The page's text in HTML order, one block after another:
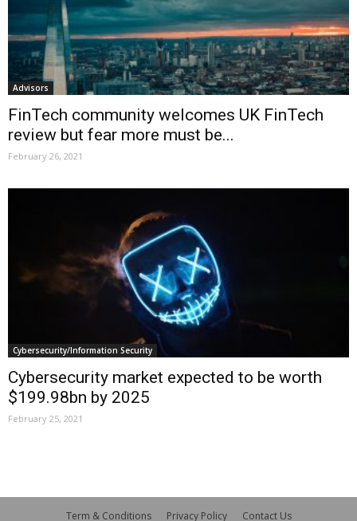
Advisors
FinTech community welcomes UK FinTech
review but fear more must be...
February 26, 2021
Cybersecurity/Information Security
Cybersecurity market expected to be worth
$199.98bn by 2025
February 25, 2021
Term & Conditions Privacy Policy Contact Us